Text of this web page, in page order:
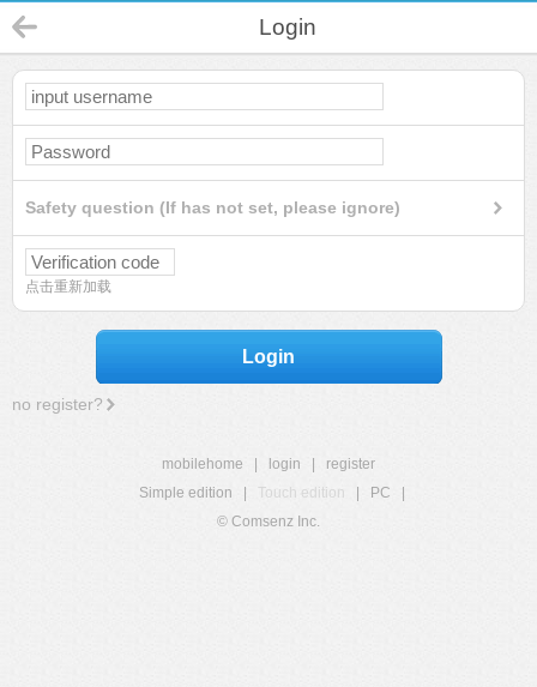
Login
Safety question (If has not set, please ignore)
点击重新加载
Login
no register?
mobilehome login
register
Simple edition
Touch edition PC
© Comsenz Inc.